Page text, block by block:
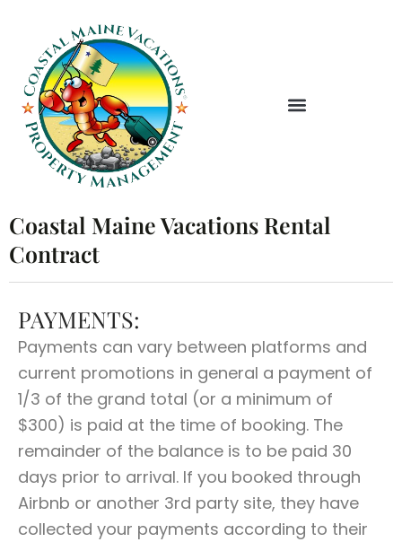
content
Coastal Maine Vacations Rental
Contract
PAYMENTS:
Payments can vary between platforms and
current promotions in general a payment of
1/3 of the grand total (or a minimum of
$300) is paid at the time of booking. The
remainder of the balance is to be paid 30
days prior to arrival. If you booked through
Airbnb or another 3rd party site, they have
collected your payments according to their